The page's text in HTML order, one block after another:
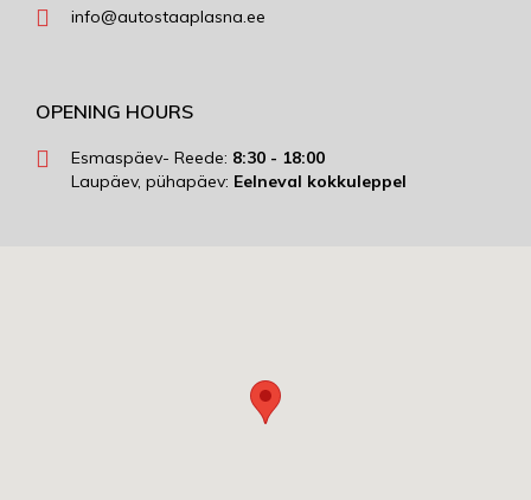
info@autostaaplasna.ee
OPENING HOURS
Esmaspäev- Reede: 8:30 - 18:00
Laupäev, pühapäev: Eelneval kokkuleppel